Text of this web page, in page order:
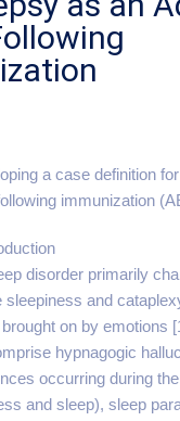
a case definition
immunization
disorder primarily
and
on by emotions
hypnagogic
occurring during
and sleep), sleep